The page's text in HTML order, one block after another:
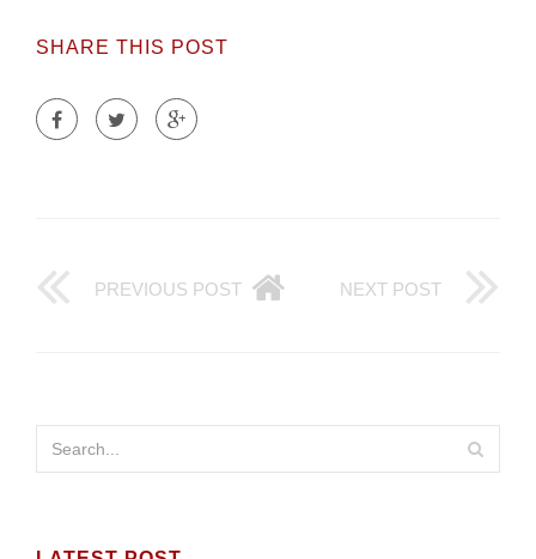
SHARE THIS POST
PREVIOUS POST NEXT POST